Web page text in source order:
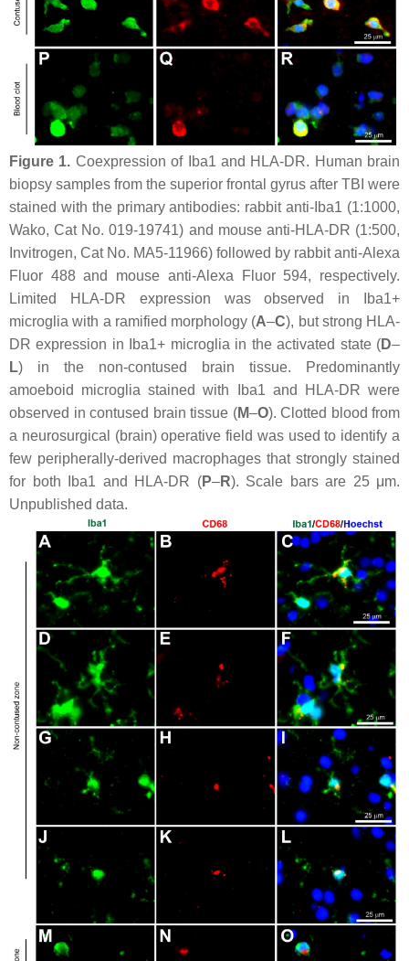
Figure 1. Coexpression of Iba1 and HLA-DR. Human brain
biopsy samples from the superior frontal gyrus after TBI were
stained with the primary antibodies: rabbit anti-Iba1 (1:1000,
Wako, Cat No. 019-19741) and mouse anti-HLA-DR (1:500,
Invitrogen, Cat No. MA5-11966) followed by rabbit anti-Alexa
Fluor 488 and mouse anti-Alexa Fluor 594, respectively.
Limited HLA-DR expression was observed in Iba1+
microglia with a ramified morphology (A–C), but strong HLA-
DR expression in Iba1+ microglia in the activated state (D–
L) in the non-contused brain tissue. Predominantly
amoeboid microglia stained with Iba1 and HLA-DR were
observed in contused brain tissue (M–O). Clotted blood from
a neurosurgical (brain) operative field was used to identify a
few peripherally-derived macrophages that strongly stained
for both Iba1 and HLA-DR (P–R). Scale bars are 25 μm.
Unpublished data.